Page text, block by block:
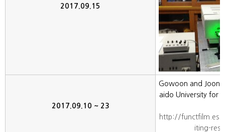
2017.09.15
2017.09.10 ~ 23
Gowoon and
aido University for
http://
iting-